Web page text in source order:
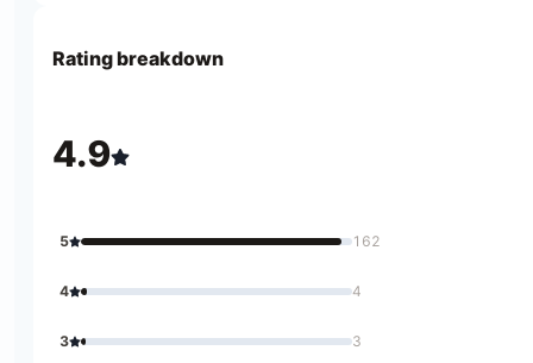
Rating breakdown
4.9
5 162
4 4
3 3